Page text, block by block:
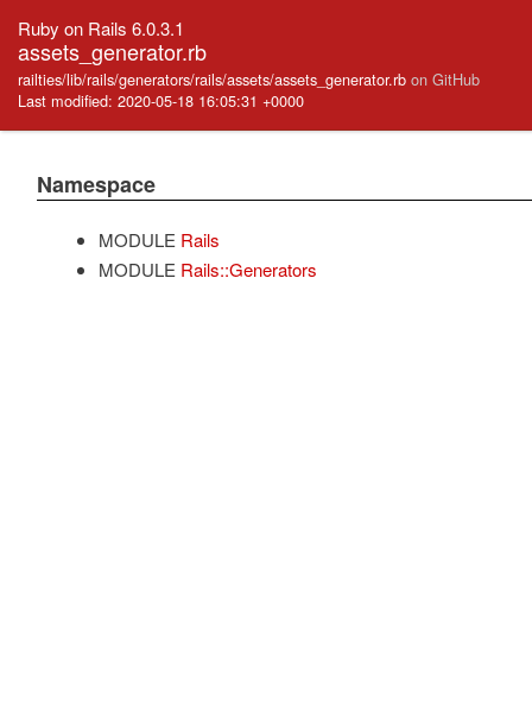
Ruby on Rails 6.0.3.1
assets_generator.rb
railties/lib/rails/generators/rails/assets/assets_generator.rb on GitHub
Last modified: 2020-05-18 16:05:31 +0000
Namespace
MODULE Rails
MODULE Rails::Generators